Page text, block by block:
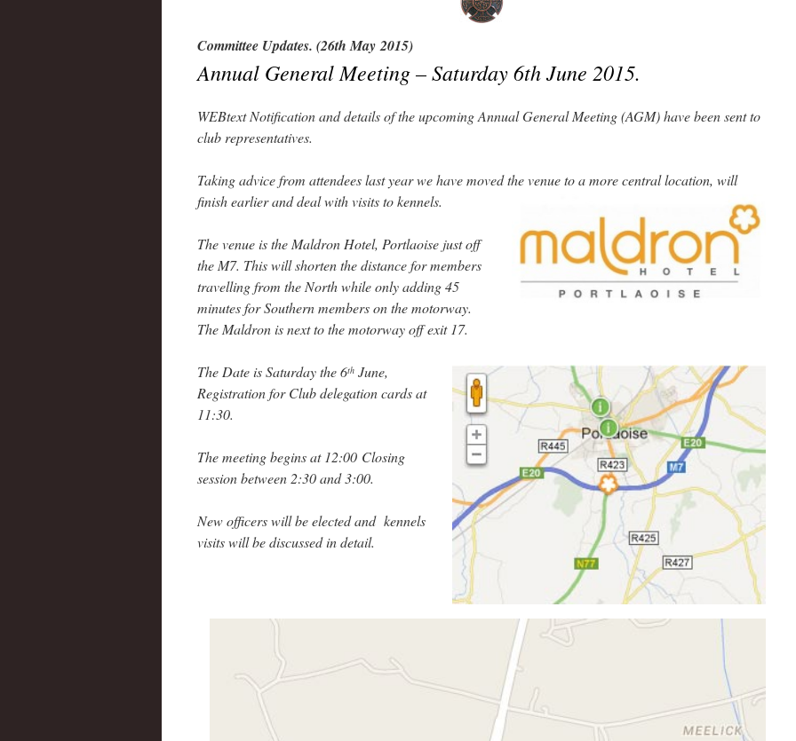
Committee Updates. (26th May 2015)
Annual General Meeting – Saturday 6th June 2015.
WEBtext Notification and details of the upcoming Annual General Meeting (AGM) have been sent to
club representatives.
Taking advice from attendees last year we have moved the venue to a more central location, will
finish earlier and deal with visits to kennels.
The venue is the Maldron Hotel, Portlaoise just off
the M7. This will shorten the distance for members
travelling from the North while only adding 45
minutes for Southern members on the motorway.
The Maldron is next to the motorway off exit 17.
The Date is Saturday the 6th June,
Registration for Club delegation cards at
11:30.
The meeting begins at 12:00 Closing
session between 2:30 and 3:00.
New officers will be elected and kennels
visits will be discussed in detail.